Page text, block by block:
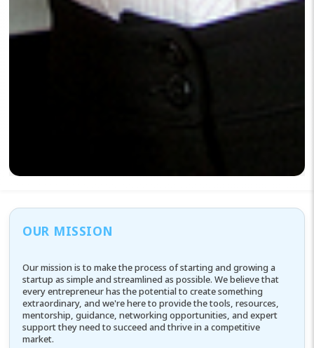
OUR MISSION
Our mission is to make the process of starting and growing a
startup as simple and streamlined as possible. We believe that
every entrepreneur has the potential to create something
extraordinary, and we're here to provide the tools, resources,
mentorship, guidance, networking opportunities, and expert
support they need to succeed and thrive in a competitive
market.